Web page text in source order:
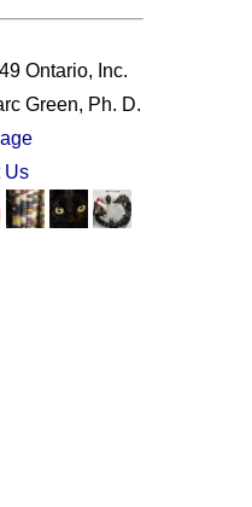
Ontario, Inc.
Green, Ph. D.
Us